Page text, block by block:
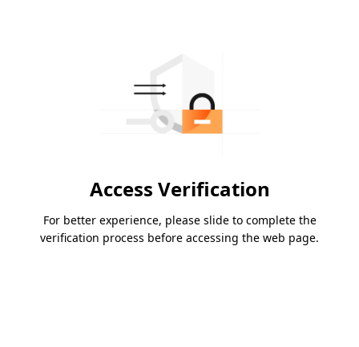
Access Verification
For better experience, please slide to complete the
verification process before accessing the web page.